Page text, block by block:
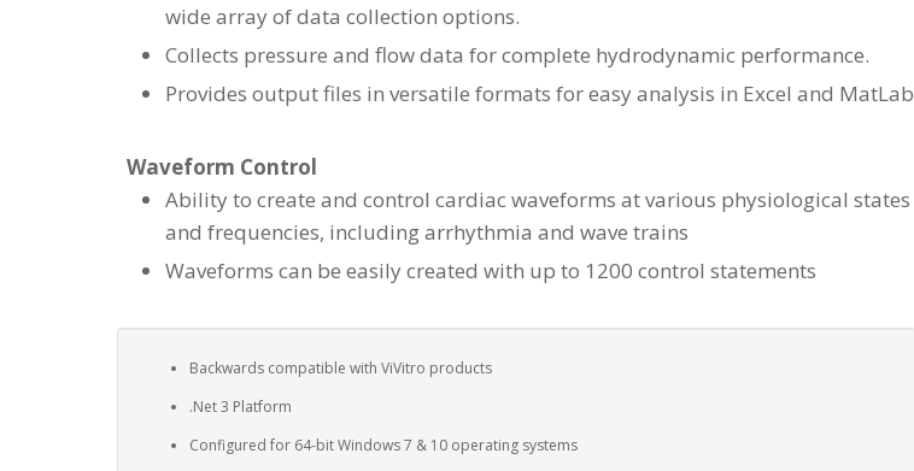
wide array of data collection options.
Collects pressure and flow data for complete hydrodynamic performance.
Provides output files in versatile formats for easy analysis in Excel and MatLab
Waveform Control
Ability to create and control cardiac waveforms at various physiological states
and frequencies, including arrhythmia and wave trains
Waveforms can be easily created with up to 1200 control statements
Backwards compatible with ViVitro products
.Net 3 Platform
Configured for 64-bit Windows 7 & 10 operating systems